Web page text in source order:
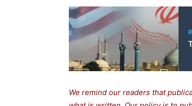
We remind our readers that